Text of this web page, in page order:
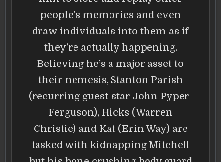
people’s memories and even
draw individuals into them as if
they’re actually happening.
Believing he’s a major asset to
their nemesis, Stanton Parish
(recurring guest-star John Pyper-
Ferguson), Hicks (Warren
Christie) and Kat (Erin Way) are
tasked with kidnapping Mitchell